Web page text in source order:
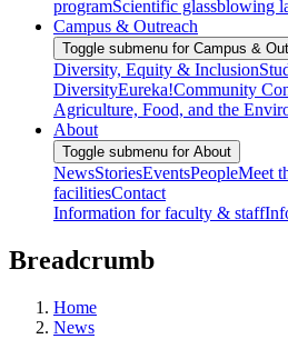
programScientific glassblowing
Campus & Outreach
Toggle submenu for Campus &
Diversity, Equity & Inclusion
DiversityEureka!Community
Agriculture, Food, and the
About
Toggle submenu for About
NewsStoriesEventsPeopleMeet
facilitiesContact
Information for faculty & staff
Breadcrumb
Home
News